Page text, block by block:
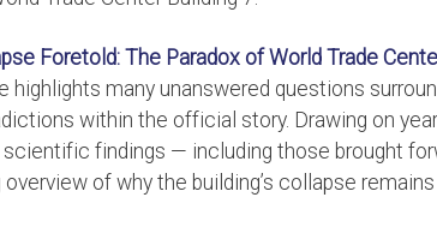
Foretold: The Paradox of World Trade
highlights many unanswered questions
within the official story. Drawing on
findings — including those brought
of why the building’s collapse